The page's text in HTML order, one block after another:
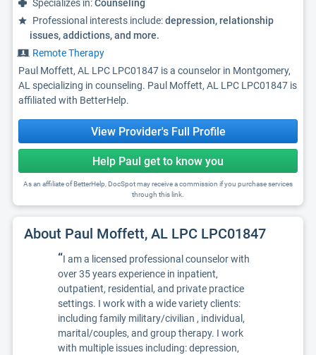
Specializes in:Counseling
Professional interests include:depression, relationship
issues, addictions, and more.
Remote Therapy
Paul Moffett, AL LPC LPC01847 is a counselor in Montgomery,
AL specializing in counseling. Paul Moffett, AL LPC LPC01847 is
affiliated with BetterHelp.
View Provider's Full Profile
Help Paul get to know you
As an affiliate of BetterHelp, DocSpot may receive a commission if you purchase services
through this link.
About Paul Moffett, AL LPC LPC01847
“I am a licensed professional counselor with
over 35 years experience in inpatient,
outpatient, residential, and private practice
settings. I work with a wide variety clients:
including family military/civilian , individual,
marital/couples, and group therapy. I work
with multiple issues including: depression,